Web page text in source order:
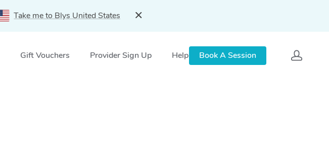
Take me to Blys United States
Gift Vouchers Provider Sign Up Help Book A Session